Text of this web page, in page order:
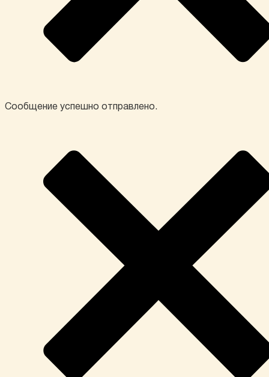
Сообщение успешно отправлено.